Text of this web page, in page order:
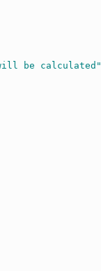
be calculated"